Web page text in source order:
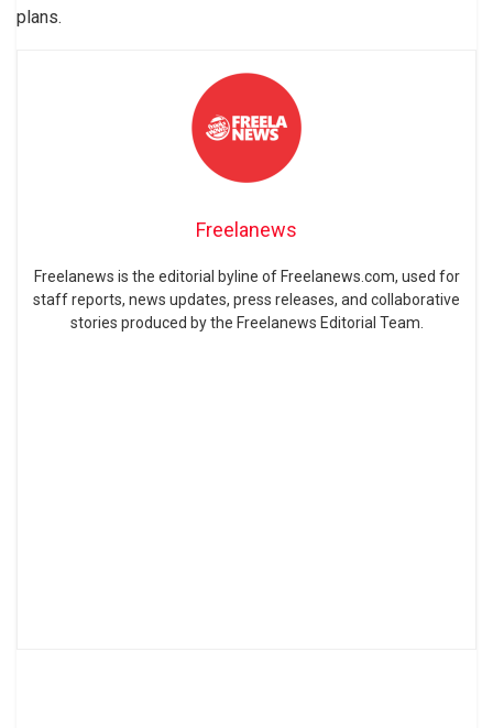
plans.
Freelanews
Freelanews is the editorial byline of Freelanews.com, used for
staff reports, news updates, press releases, and collaborative
stories produced by the Freelanews Editorial Team.